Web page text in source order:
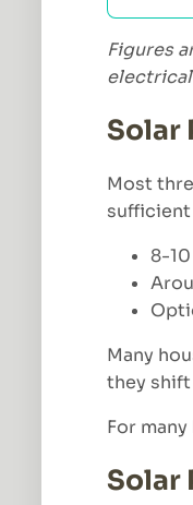
Figures
Solar
Most
8-
Many
they
For
Solar